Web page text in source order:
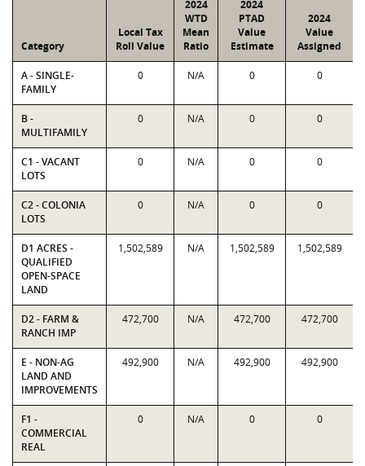
Category
Local Tax
Roll Value
2024
WTD
Mean
Ratio
2024
PTAD
Value
Estimate
2024
Value
Assigned
A - SINGLE-
FAMILY
0 N/A 0 0
B -
MULTIFAMILY
0 N/A 0 0
C1 - VACANT
LOTS
0 N/A 0 0
C2 - COLONIA
LOTS
0 N/A 0 0
D1 ACRES -
QUALIFIED
OPEN-SPACE
LAND
1,502,589 N/A 1,502,589 1,502,589
D2 - FARM &
RANCH IMP
472,700 N/A 472,700 472,700
E - NON-AG
LAND AND
IMPROVEMENTS
492,900 N/A 492,900 492,900
F1 -
COMMERCIAL
REAL
0 N/A 0 0